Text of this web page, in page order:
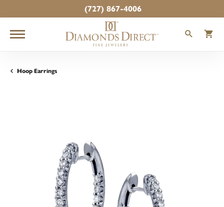
(727) 867-4006
Hoop Earrings